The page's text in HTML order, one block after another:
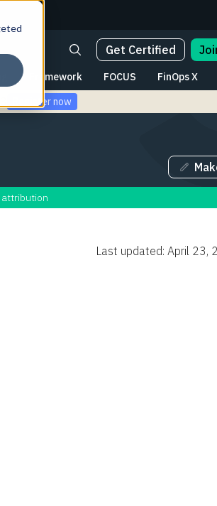
Framework FOCUS FinOps X
Get Certified
Register now
Last updated: April 23,